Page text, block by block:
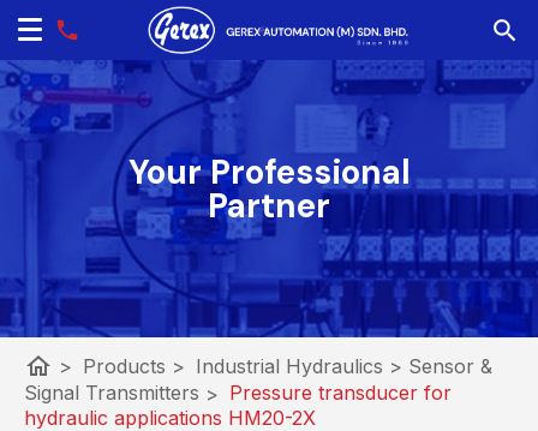
Your Professional
Partner
home > Products > Industrial Hydraulics > Sensor &
Signal Transmitters > Pressure transducer for
hydraulic applications HM20-2X